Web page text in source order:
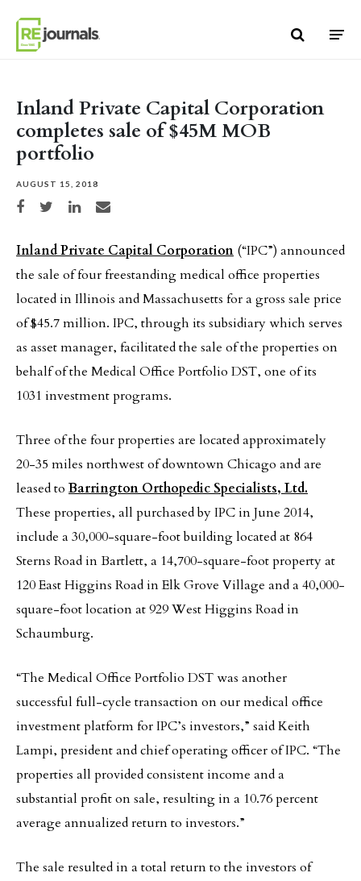
Inland Private Capital Corporation
completes sale of $45M MOB
portfolio
AUGUST 15, 2018
Share on Facebook
Share on TwitterShare on LinkedIn
Share via email
Inland Private Capital Corporation (“IPC”) announced
the sale of four freestanding medical office properties
located in Illinois and Massachusetts for a gross sale price
of $45.7 million. IPC, through its subsidiary which serves
as asset manager, facilitated the sale of the properties on
behalf of the Medical Office Portfolio DST, one of its
1031 investment programs.
Three of the four properties are located approximately
20-35 miles northwest of downtown Chicago and are
leased toBarrington Orthopedic Specialists, Ltd.
These properties, all purchased by IPC in June 2014,
include a 30,000-square-foot building located at 864
Sterns Road in Bartlett, a 14,700-square-foot property at
120 East Higgins Road in Elk Grove Village and a 40,000-
square-foot location at 929 West Higgins Road in
Schaumburg.
“The Medical Office Portfolio DST was another
successful full-cycle transaction on our medical office
investment platform for IPC’s investors,” said Keith
Lampi, president and chief operating officer of IPC. “The
properties all provided consistent income and a
substantial profit on sale, resulting in a 10.76 percent
average annualized return to investors.”
The sale resulted in a total return to the investors of